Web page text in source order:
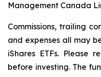
Management Canada
Commissions, trailing
and expenses all may
iShares ETFs. Please
before investing. The